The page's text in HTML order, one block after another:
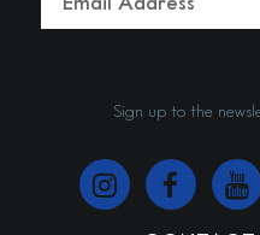
Sign up to the